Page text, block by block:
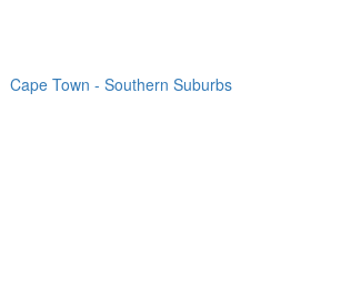
Cape Town - Southern Suburbs